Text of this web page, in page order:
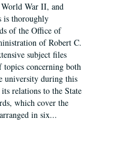
World War II, and
is thoroughly
of the Office of
of Robert C.
subject files
concerning both
university during this
relations to the State
which cover the
in six...